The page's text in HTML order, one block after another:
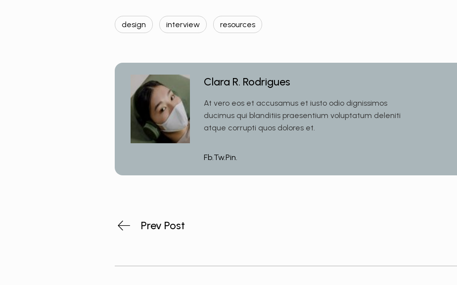
design interview resources
Clara R. Rodrigues
At vero eos et accusamus et iusto odio dignissimos
ducimus qui blanditiis praesentium voluptatum deleniti
atque corrupti quos dolores et.
Fb. Tw.Pin.
Prev Post